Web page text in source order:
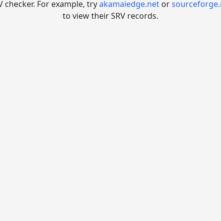
checker. For example, tryakamaiedge.net or
to view their SRV records.